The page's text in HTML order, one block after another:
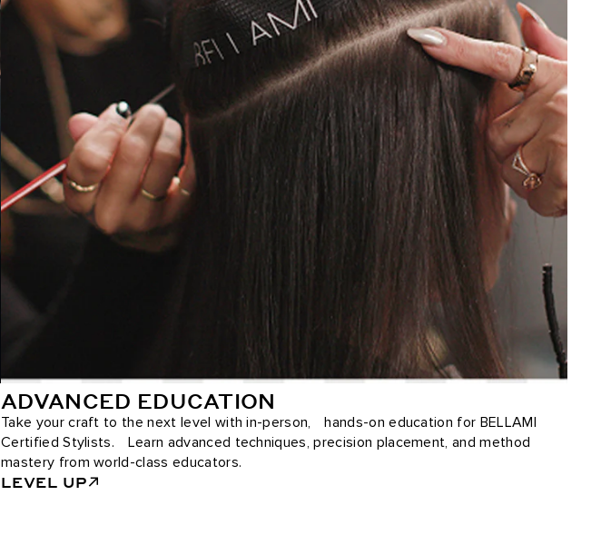
ADVANCED EDUCATION
Take your craft to the next level with in-person, hands-on education for BELLAMI
Certified Stylists. Learn advanced techniques, precision placement, and method
mastery from world-class educators.
LEVEL UP